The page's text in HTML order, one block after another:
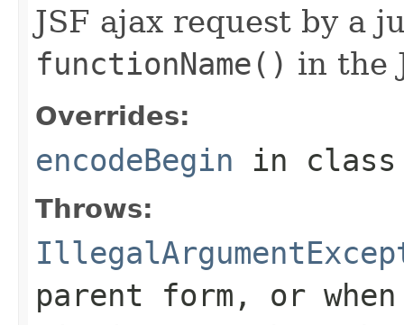
JSF ajax request by a
functionName() in the
Overrides:
encodeBegin in
Throws:
parent form, or